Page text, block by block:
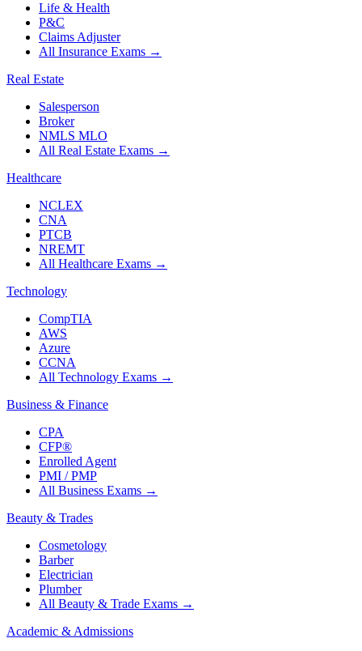
Life & Health
P&C
Claims Adjuster
All Insurance Exams →
Real Estate
Salesperson
Broker
NMLS MLO
All Real Estate Exams →
Healthcare
NCLEX
CNA
PTCB
NREMT
All Healthcare Exams →
Technology
CompTIA
AWS
Azure
CCNA
All Technology Exams →
Business & Finance
CPA
CFP®
Enrolled Agent
PMI / PMP
All Business Exams →
Beauty & Trades
Cosmetology
Barber
Electrician
Plumber
All Beauty & Trade Exams →
Academic & Admissions